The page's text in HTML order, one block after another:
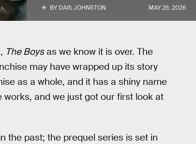
BYDAIS JOHNSTON MAY 26, 2026
, The Boysas we know it is over. The
may have wrapped up its story
as a whole, and it has a shiny name
and we just got our first look at
the past; the prequel series is set in